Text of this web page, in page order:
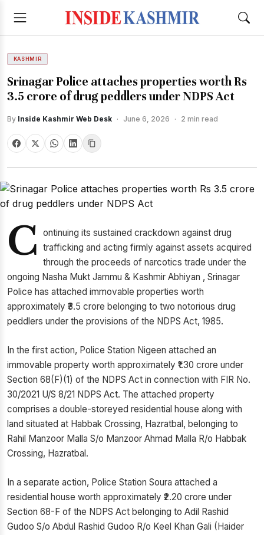
KASHMIR
Srinagar Police attaches properties worth Rs
3.5 crore of drug peddlers under NDPS Act
By Inside Kashmir Web Desk · June 6, 2026 · 2 min read
C ontinuing its sustained crackdown against drug
trafficking and acting firmly against assets acquired
through the proceeds of narcotics trade under the
ongoing Nasha Mukt Jammu & Kashmir Abhiyan , Srinagar
Police has attached immovable properties worth
approximately ₹3.5 crore belonging to two notorious drug
peddlers under the provisions of the NDPS Act, 1985.
In the first action, Police Station Nigeen attached an
immovable property worth approximately ₹1.30 crore under
Section 68(F)(1) of the NDPS Act in connection with FIR No.
30/2021 U/S 8/21 NDPS Act. The attached property
comprises a double-storeyed residential house along with
land situated at Habbak Crossing, Hazratbal, belonging to
Rahil Manzoor Malla S/o Manzoor Ahmad Malla R/o Habbak
Crossing, Hazratbal.
In a separate action, Police Station Soura attached a
residential house worth approximately ₹2.20 crore under
Section 68-F of the NDPS Act belonging to Adil Rashid
Gudoo S/o Abdul Rashid Gudoo R/o Keel Khan Gali (Haider